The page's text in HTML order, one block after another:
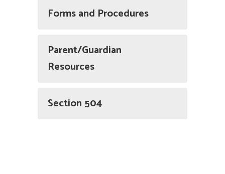
Forms and Procedures
Parent/Guardian
Resources
Section 504